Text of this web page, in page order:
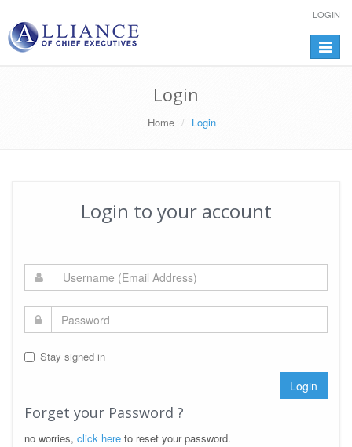
LOGIN
Toggle
Login
Home Login
Login to your account
Stay signed in
Login
Forget your Password ?
no worries, click here to reset your password.